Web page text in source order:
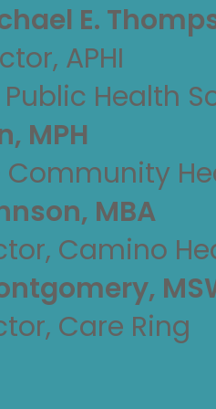
E.
APHI
Health
MPH
Community
MBA
Camino
Care Ring